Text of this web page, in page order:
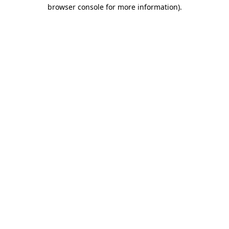
browser console for more information).